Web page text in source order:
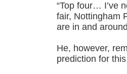
“Top four… I’ve
fair, Nottingham
are in and
He, however,
prediction for